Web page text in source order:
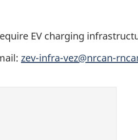
EV charging
zev-infra-vez@nrcan-